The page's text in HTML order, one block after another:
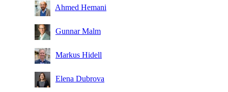
Ahmed Hemani
Gunnar Malm
Markus Hidell
Elena Dubrova